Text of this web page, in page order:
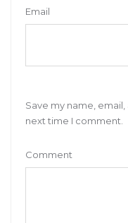
Email
Save my name,
next time I comment.
Comment